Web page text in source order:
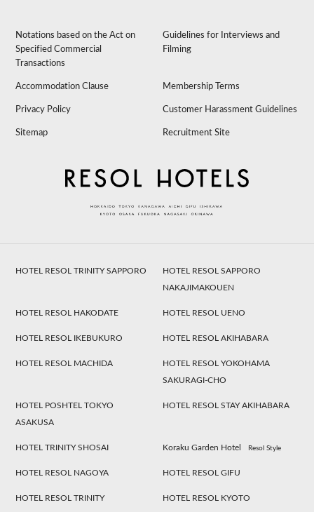
Notations based on the Act on
Specified Commercial
Transactions
Guidelines for Interviews and
Filming
Accommodation Clause Membership Terms
Privacy Policy Customer Harassment Guidelines
Sitemap Recruitment Site
HOTEL RESOL TRINITY SAPPORO
HOTEL RESOL SAPPORO
NAKAJIMAKOUEN
HOTEL RESOL HAKODATE HOTEL RESOL UENO
HOTEL RESOL IKEBUKURO HOTEL RESOL AKIHABARA
HOTEL RESOL MACHIDA
HOTEL RESOL YOKOHAMA
SAKURAGI-CHO
HOTEL POSHTEL TOKYO
ASAKUSA
HOTEL RESOL STAY AKIHABARA
HOTEL TRINITY SHOSAI Koraku Garden Hotel Resol Style
HOTEL RESOL NAGOYA HOTEL RESOL GIFU
HOTEL RESOL TRINITY
HOTEL RESOL KYOTO